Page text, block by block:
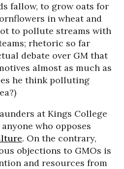
fallow, to grow oats for
in wheat and
to pollute streams with
rhetoric so far
debate over GM that
almost as much as
he think polluting
at Kings College
who opposes
. On the contrary,
objections to GMOs is
and resources from